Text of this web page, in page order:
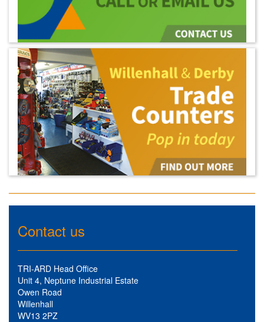
Contact us
TRI-ARD Head Office
Unit 4, Neptune Industrial Estate
Owen Road
Willenhall
WV13 2PZ